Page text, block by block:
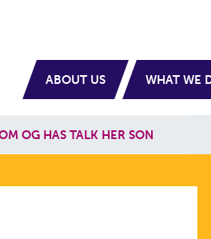
ABOUT US WHAT WE
OG HAS TALK HER SON